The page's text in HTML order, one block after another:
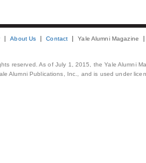
About Us Contact Yale Alumni Magazine
reserved. As of July 1, 2015, the Yale Alumni
Alumni Publications, Inc., and is used under